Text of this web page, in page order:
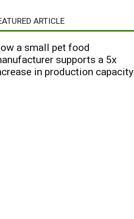
ARTICLE
a small pet food
supports a 5x
in production capacity